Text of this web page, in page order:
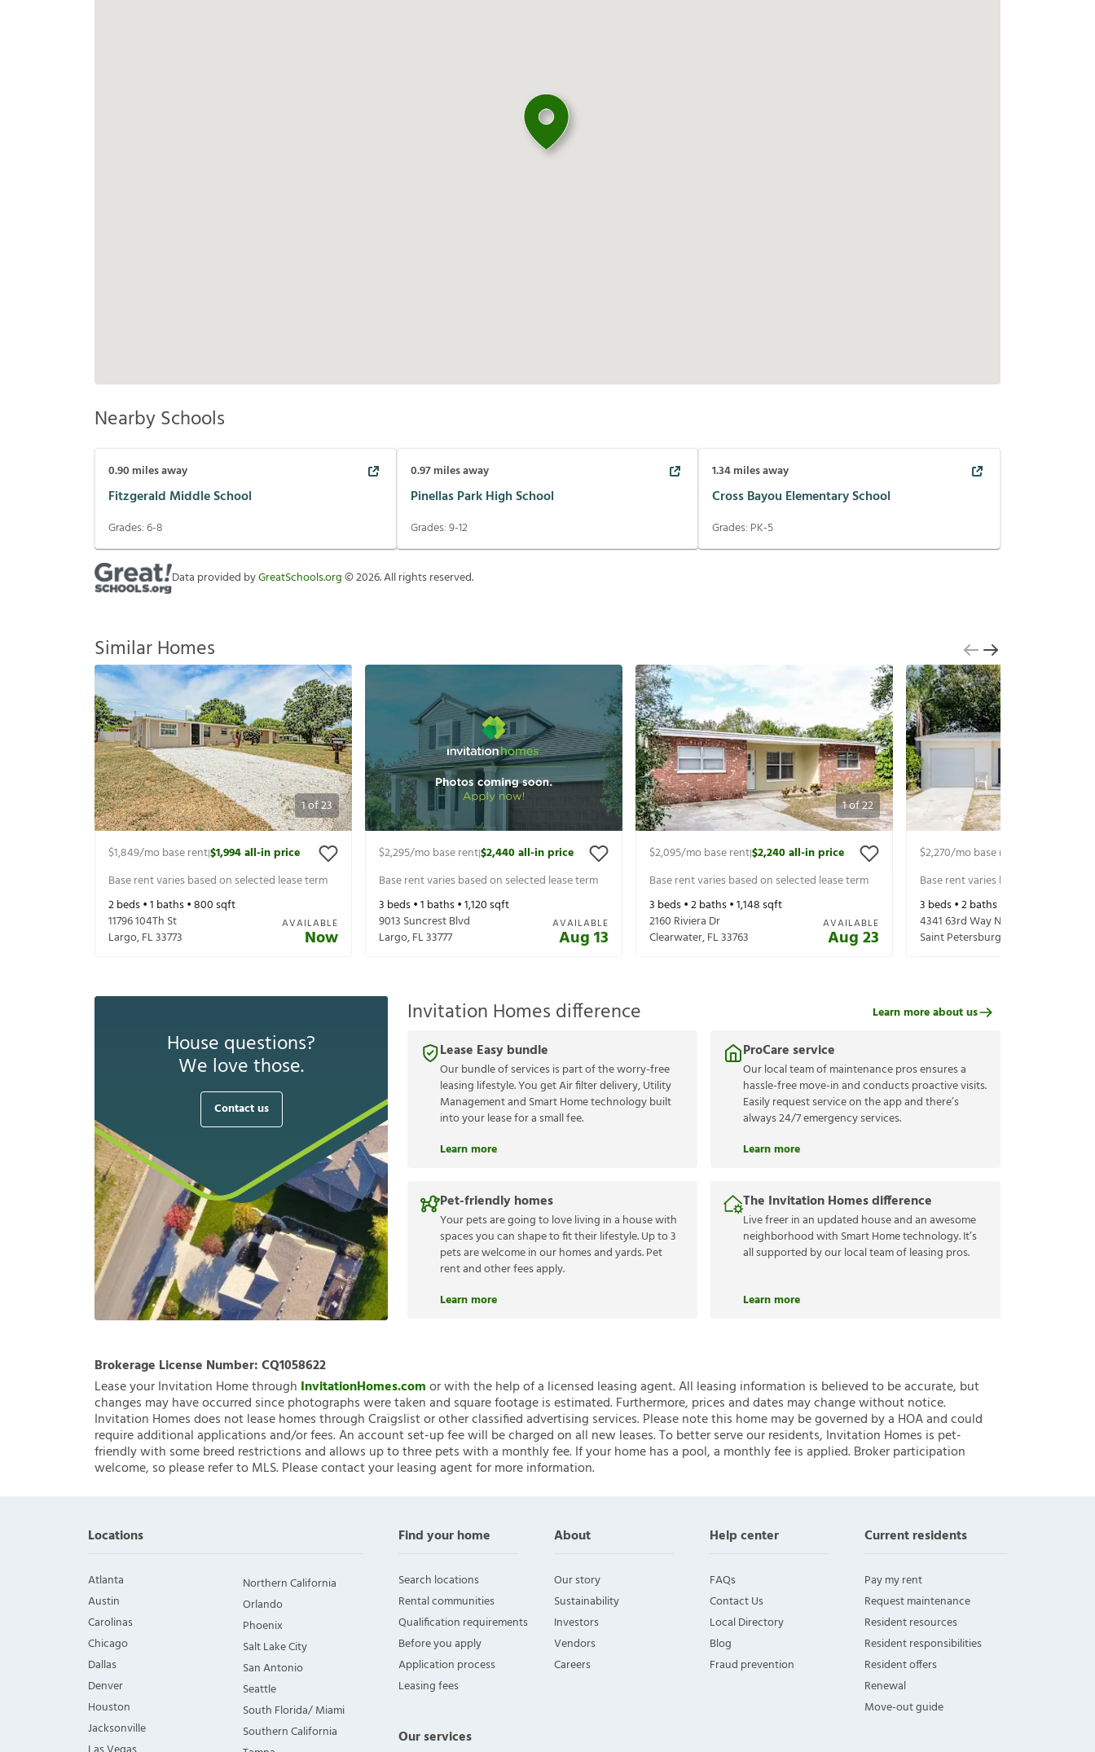
Nearby Schools
0.90 miles away
Fitzgerald Middle School
Grades:6-8
0.97miles away
Pinellas Park High School
Grades:9-12
1.34miles away
Cross Bayou Elementary School
Grades: PK-5
Data provided byGreatSchools.org©2026. All rights reserved.
Similar Homes
1of23
$1,849/mo base rent|$1,994all-in price
Base rent varies based on selected lease term
2beds •1 baths •800sqft
11796 104Th St
Largo,FL33773
AVAILABLE
Now
$2,295/mo base rent|$2,440all-in price
Base rent varies based on selected lease term
3 beds •1 baths •1,120sqft
9013 Suncrest Blvd
Largo,FL33777
AVAILABLE
Aug 13
1of22
$2,095/mo base rent|$2,240all-in price
Base rent varies based on selected lease term
3 beds •2baths •1,148sqft
2160 Riviera Dr
Clearwater,FL33763
AVAILABLE
Aug 23
$2,270/mo base rent
Base rent varies based on selected
3 beds •2baths •
4341 63rd Way N
Saint Petersburg
House questions?
We love those.
Contact us
Invitation Homes difference
Lease Easy bundle
Our bundle of services is part of the worry-free
leasing lifestyle. You get Air filter delivery, Utility
Management and Smart Home technology built
into your lease for a small fee.
Learn more
ProCare service
Our local team of maintenance pros ensures a
hassle-free move-in and conducts proactive visits.
Easily request service on the app and there’s
always 24/7 emergency services.
Learn more
Pet-friendly homes
Your pets are going to love living in a house with
spaces you can shape to fit their lifestyle. Up to 3
pets are welcome in our homes and yards. Pet
rent and other fees apply.
Learn more
The Invitation Homes difference
Live freer in an updated house and an awesome
neighborhood with Smart Home technology. It’s
all supported by our local team of leasing pros.
Learn more
Learn more about us
Brokerage License Number:CQ1058622
Lease your Invitation Home through InvitationHomes.comor with the help of a licensed leasing agent. All leasing information is believed to be accurate, but
changes may have occurred since photographs were taken and square footage is estimated. Furthermore, prices and dates may change without notice.
Invitation Homes does not lease homes through Craigslist or other classified advertising services. Please note this home may be governed by a HOA and could
require additional applications and/or fees. An account set-up fee will be charged on all new leases. To better serve our residents, Invitation Homes is pet-
friendly with some breed restrictions and allows up to three pets with a monthly fee. If your home has a pool, a monthly fee is applied. Broker participation
welcome, so please refer to MLS. Please contact your leasing agent for more information.
Locations
Atlanta
Austin
Carolinas
Chicago
Dallas
Denver
Houston
Jacksonville
Northern California
Orlando
Phoenix
Salt Lake City
San Antonio
Seattle
South Florida/ Miami
Southern California
Find your home
Search locations
Rental communities
Qualification requirements
Before you apply
Application process
Leasing fees
Our services
About
Our story
Sustainability
Investors
Vendors
Careers
Help center
FAQs
Contact Us
Local Directory
Blog
Fraud prevention
Current residents
Pay my rent
Request maintenance
Resident resources
Resident responsibilities
Resident offers
Renewal
Move-out guide